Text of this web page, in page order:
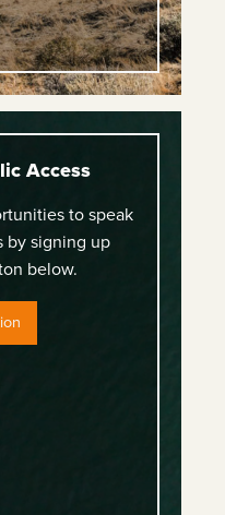
Access
to speak
by signing up
below.